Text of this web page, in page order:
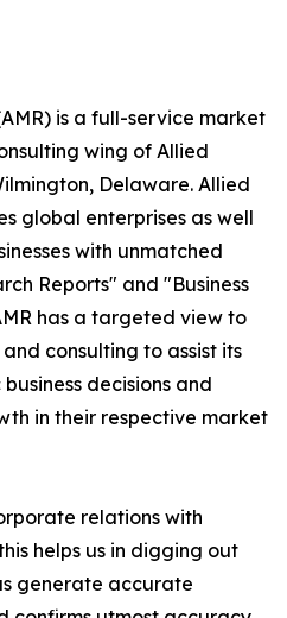
is a full-service market
wing of Allied
Delaware. Allied
global enterprises as well
with unmatched
Reports" and "Business
has a targeted view to
consulting to assist its
decisions and
in their respective market
relations with
helps us in digging out
generate accurate